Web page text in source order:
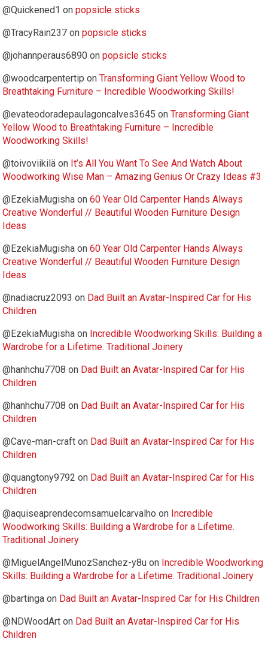
@Quickened1 onpopsicle sticks
@TracyRain237 onpopsicle sticks
@johannperaus6890 onpopsicle sticks
@woodcarpentertip onTransforming Giant Yellow Wood to
Breathtaking Furniture – Incredible Woodworking Skills!
@evateodoradepaulagoncalves3645 onTransforming Giant
Yellow Wood to Breathtaking Furniture – Incredible
Woodworking Skills!
@toivoviikilä on It’s All You Want To See And Watch About
Woodworking Wise Man – Amazing Genius Or Crazy Ideas #3
@EzekiaMugisha on60 Year Old Carpenter Hands Always
Creative Wonderful // Beautiful Wooden Furniture Design
Ideas
@EzekiaMugisha on60 Year Old Carpenter Hands Always
Creative Wonderful // Beautiful Wooden Furniture Design
Ideas
@nadiacruz2093 on Dad Built an Avatar-Inspired Car for His
Children
@EzekiaMugisha on Incredible Woodworking Skills: Building a
Wardrobe for a Lifetime. Traditional Joinery
@hanhchu7708 on Dad Built an Avatar-Inspired Car for His
Children
@hanhchu7708 on Dad Built an Avatar-Inspired Car for His
Children
@Cave-man-craft on Dad Built an Avatar-Inspired Car for His
Children
@quangtony9792 on Dad Built an Avatar-Inspired Car for His
Children
@aquiseaprendecomsamuelcarvalho on Incredible
Woodworking Skills: Building a Wardrobe for a Lifetime.
Traditional Joinery
@MiguelAngelMunozSanchez-y8u on Incredible Woodworking
Skills: Building a Wardrobe for a Lifetime. Traditional Joinery
@bartinga on Dad Built an Avatar-Inspired Car for His Children
@NDWoodArt on Dad Built an Avatar-Inspired Car for His
Children